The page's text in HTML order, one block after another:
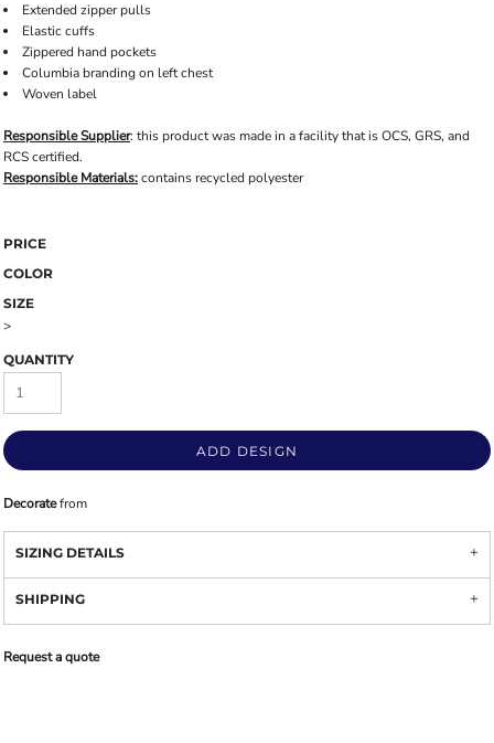
Extended zipper pulls
Elastic cuffs
Zippered hand pockets
Columbia branding on left chest
Woven label
Responsible Supplier: this product was made in a facility that is OCS, GRS, and
RCS certified.
Responsible Materials:contains recycled polyester
PRICE
COLOR
SIZE
>
QUANTITY
ADD DESIGN
Decoratefrom
SIZING DETAILS
SHIPPING
Request a quote